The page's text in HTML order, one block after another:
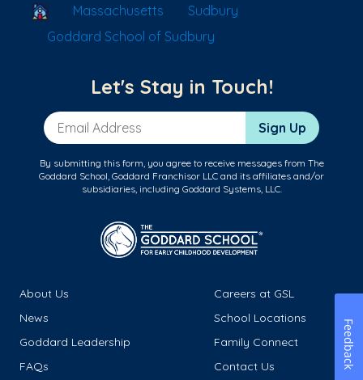
School Locator
Massachusetts
Sudbury
Goddard School of Sudbury
Let's Stay in Touch!
Email Address Sign Up
By submitting this form, you agree to receive messages from The
Goddard School, Goddard Franchisor LLC and its affiliates and/or
subsidiaries, including Goddard Systems, LLC.
About Us
Careers at GSL
News
School Locations
Goddard Leadership
Family Connect
FAQs
Contact Us Feedback